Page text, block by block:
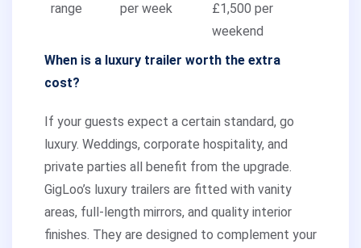
range
per week
£1,500 per
weekend
When is a luxury trailer worth the extra
cost?
If your guests expect a certain standard, go
luxury. Weddings, corporate hospitality, and
private parties all benefit from the upgrade.
GigLoo’s luxury trailers are fitted with vanity
areas, full-length mirrors, and quality interior
finishes. They are designed to complement your